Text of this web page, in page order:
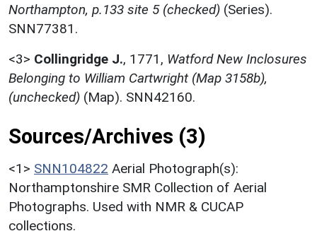
Northampton, p.133 site 5 (checked) (Series).
SNN77381.
<3> Collingridge J., 1771, Watford New Inclosures
Belonging to William Cartwright (Map 3158b),
(unchecked) (Map). SNN42160.
Sources/Archives (3)
<1> SNN104822 Aerial Photograph(s):
Northamptonshire SMR Collection of Aerial
Photographs. Used with NMR & CUCAP
collections.